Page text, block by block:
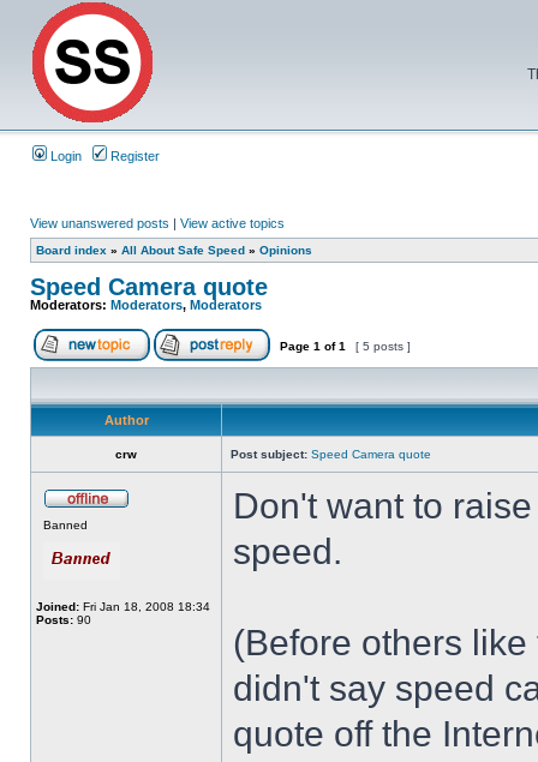
Login Register
View unanswered posts | View active topics
Board index » All About Safe Speed » Opinions
Speed Camera quote
Moderators: Moderators, Moderators
Page 1 of1 [ 5 posts ]
Author
crw Post subject: Speed Camera quote
Banned
Joined: Fri Jan 18, 2008 18:34
Posts: 90
Don't want to
speed.
(Before others
didn't say speed
quote off the